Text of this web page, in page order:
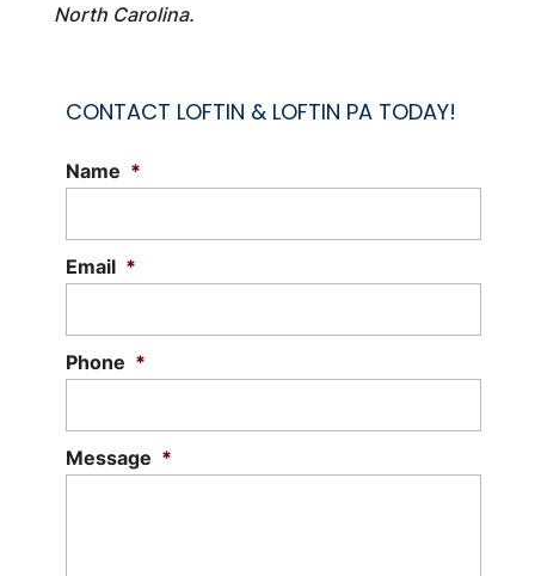
North Carolina.
CONTACT LOFTIN & LOFTIN PA TODAY!
Name *
Email *
Phone *
Message *